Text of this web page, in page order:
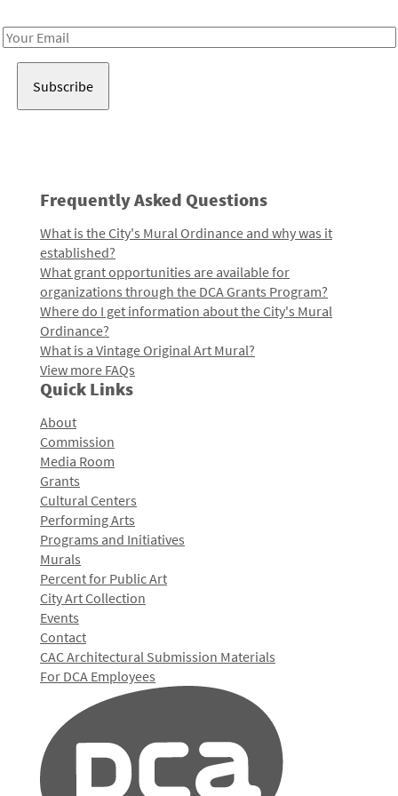
Email
Frequently Asked Questions
What is the City's Mural Ordinance and why was it
established?
What grant opportunities are available for
organizations through the DCA Grants Program?
Where do I get information about the City's Mural
Ordinance?
What is a Vintage Original Art Mural?
View more FAQs
Quick Links
About
Commission
Media Room
Grants
Cultural Centers
Performing Arts
Programs and Initiatives
Murals
Percent for Public Art
City Art Collection
Events
Contact
CAC Architectural Submission Materials
For DCA Employees